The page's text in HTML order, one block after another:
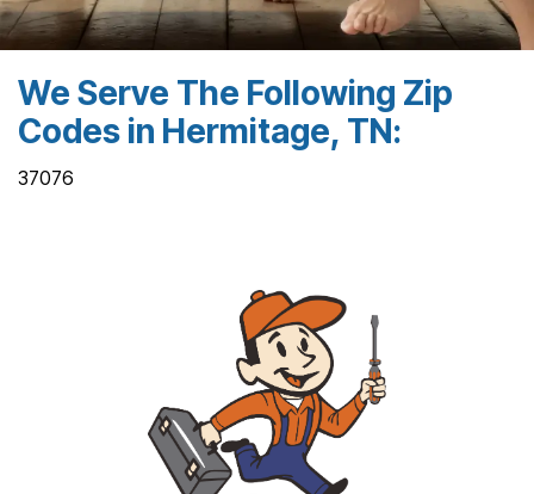
We Serve The Following Zip
Codes in Hermitage, TN:
37076